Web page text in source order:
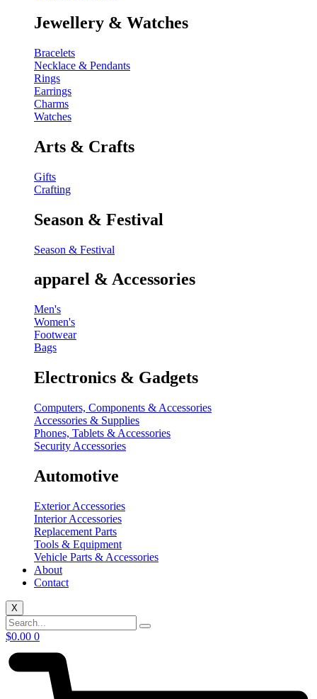
Jewellery & Watches
Bracelets
Necklace & Pendants
Rings
Earrings
Charms
Watches
Arts & Crafts
Gifts
Crafting
Season & Festival
Season & Festival
apparel & Accessories
Men's
Women's
Footwear
Bags
Electronics & Gadgets
Computers, Components & Accessories
Accessories & Supplies
Phones, Tablets & Accessories
Security Accessories
Automotive
Exterior Accessories
Interior Accessories
Replacement Parts
Tools & Equipment
Vehicle Parts & Accessories
About
Contact
X
$0.00 0